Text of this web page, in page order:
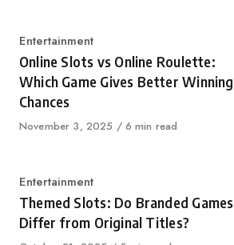
Category
Entertainment
Online Slots vs Online Roulette:
Which Game Gives Better Winning
Chances
Published
November 3, 2025 6 min read
Category
Entertainment
Themed Slots: Do Branded Games
Differ from Original Titles?